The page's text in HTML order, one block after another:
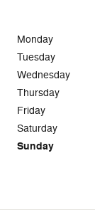
Monday
Tuesday
Wednesday
Thursday
Friday
Saturday
Sunday